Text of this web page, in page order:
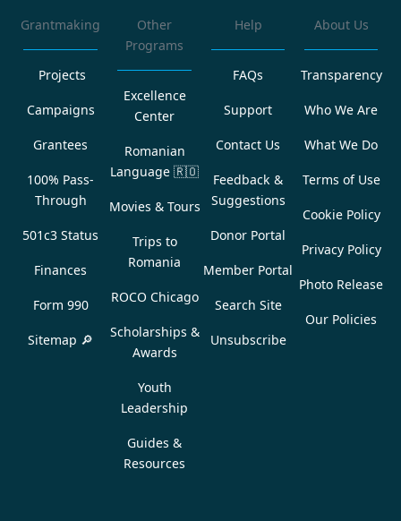
Grantmaking
Projects
Campaigns
Grantees
100% Pass-
Through
501c3 Status
Finances
Form 990
Sitemap 🔎
Other
Programs
Excellence
Center
Romanian
Language 🇷🇴
Movies & Tours
Trips to
Romania
ROCO Chicago
Scholarships &
Awards
Youth
Leadership
Guides &
Resources
Help
FAQs
Support
Contact Us
Feedback &
Suggestions
Donor Portal
Member Portal
Search Site
Unsubscribe
About Us
Transparency
Who We Are
What We Do
Terms of Use
Cookie Policy
Privacy Policy
Photo Release
Our Policies